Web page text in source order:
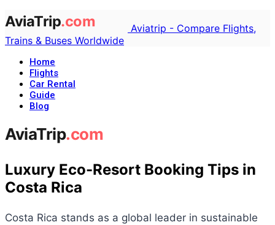
Aviatrip - Compare Flights,
Trains & Buses Worldwide
Home
Flights
Car Rental
Guide
Blog
Luxury Eco-Resort Booking Tips in
Costa Rica
Costa Rica stands as a global leader in sustainable